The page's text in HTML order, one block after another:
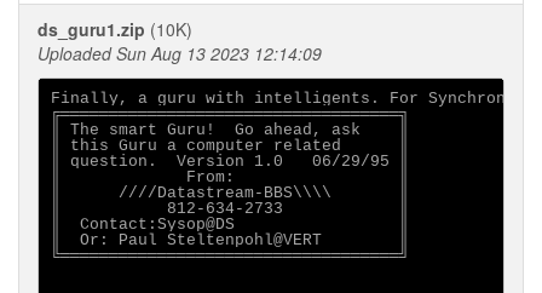
ds_guru1.zip (10K)
Uploaded Sun Aug 13 2023 12:14:09
Finally, a guru with intelligents. For Synchronet
╔═══════════════════════════════════╗
║ The smart Guru!  Go ahead, ask    ║
║ this Guru a computer related      ║
║ question.  Version 1.0   06/29/95 ║
║             From:                 ║
║      ////Datastream-BBS\\\\       ║
║           812-634-2733            ║
║  Contact:Sysop@DS                 ║
║  Or: Paul Steltenpohl@VERT        ║
╚═══════════════════════════════════╝